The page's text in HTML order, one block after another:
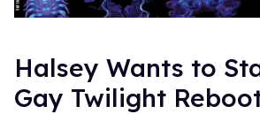
Halsey Wants to
Gay Twilight